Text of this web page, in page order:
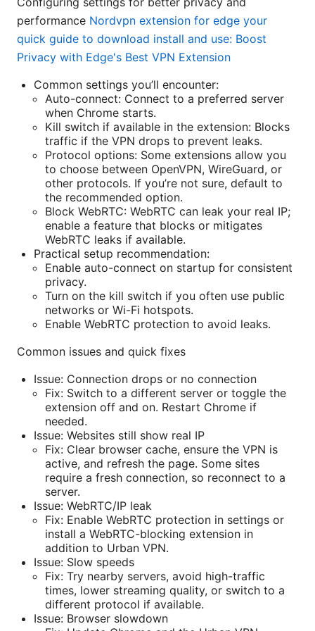
performance Nordvpn extension for edge your
quick guide to download install and use: Boost
Privacy with Edge's Best VPN Extension
Common settings you’ll encounter:
Auto-connect: Connect to a preferred server
when Chrome starts.
Kill switch if available in the extension: Blocks
traffic if the VPN drops to prevent leaks.
Protocol options: Some extensions allow you
to choose between OpenVPN, WireGuard, or
other protocols. If you’re not sure, default to
the recommended option.
Block WebRTC: WebRTC can leak your real IP;
enable a feature that blocks or mitigates
WebRTC leaks if available.
Practical setup recommendation:
Enable auto-connect on startup for consistent
privacy.
Turn on the kill switch if you often use public
networks or Wi-Fi hotspots.
Enable WebRTC protection to avoid leaks.
Common issues and quick fixes
Issue: Connection drops or no connection
Fix: Switch to a different server or toggle the
extension off and on. Restart Chrome if
needed.
Issue: Websites still show real IP
Fix: Clear browser cache, ensure the VPN is
active, and refresh the page. Some sites
require a fresh connection, so reconnect to a
server.
Issue: WebRTC/IP leak
Fix: Enable WebRTC protection in settings or
install a WebRTC-blocking extension in
addition to Urban VPN.
Issue: Slow speeds
Fix: Try nearby servers, avoid high-traffic
times, lower streaming quality, or switch to a
different protocol if available.
Issue: Browser slowdown